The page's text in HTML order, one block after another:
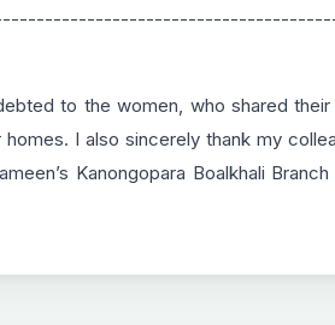
to the women, who shared
I also sincerely thank my
Kanongopara Boalkhali